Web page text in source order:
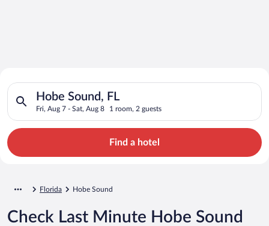
Search for Cheap Deals on
Hotels in Hobe Sound
Hobe Sound, FL
Fri, Aug 7 - Sat, Aug 8 1 room, 2 guests
Search for hotels in Hobe Sound, FL. Check-in on Fri, Aug 7,
Find a hotel
Florida Hobe Sound
Check Last Minute Hobe Sound